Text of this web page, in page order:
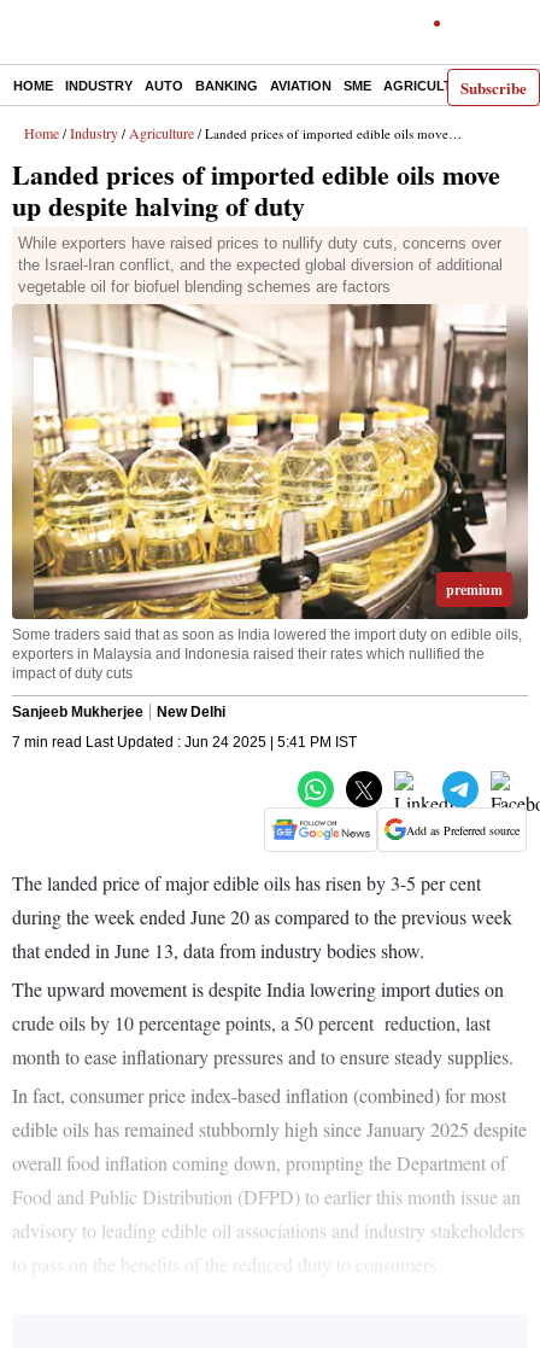
Subscribe
HOME INDUSTRY AUTO BANKING AVIATION SME AGRICULTURE
Home / Industry / Agriculture / Landed prices of imported edible oils move up despite halving of duty
Landed prices of imported edible oils move
up despite halving of duty
While exporters have raised prices to nullify duty cuts, concerns over
the Israel-Iran conflict, and the expected global diversion of additional
vegetable oil for biofuel blending schemes are factors
premium
Some traders said that as soon as India lowered the import duty on edible oils,
exporters in Malaysia and Indonesia raised their rates which nullified the
impact of duty cuts
Sanjeeb Mukherjee
New Delhi
7 min read Last Updated : Jun 24 2025 | 5:41 PM IST
Add as Preferred source
The landed price of major edible oils has risen by 3-5 per cent
during the week ended June 20 as compared to the previous week
that ended in June 13, data from industry bodies show.
The upward movement is despite India lowering import duties on
crude oils by 10 percentage points, a 50 percent reduction, last
month to ease inflationary pressures and to ensure steady supplies.
In fact, consumer price index-based inflation (combined) for most
edible oils has remained stubbornly high since January 2025 despite
overall food inflation coming down, prompting the Department of
Food and Public Distribution (DFPD) to earlier this month issue an
advisory to leading edible oil associations and industry stakeholders
to pass on the benefits of the reduced duty to consumers.